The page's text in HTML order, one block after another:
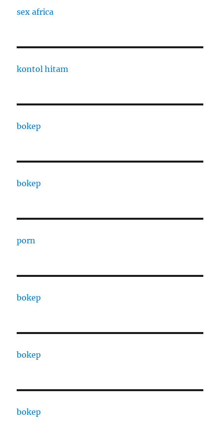
sex africa
kontol hitam
bokep
bokep
porn
bokep
bokep
bokep